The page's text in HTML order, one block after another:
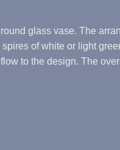
glass vase. The
of white or light
to the design. The